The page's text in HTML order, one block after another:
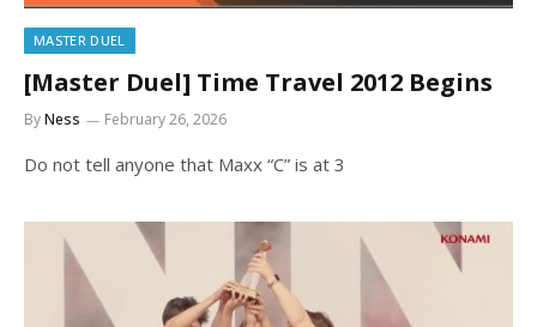
MASTER DUEL
[Master Duel] Time Travel 2012 Begins
ByNess February 26, 2026
Do not tell anyone that Maxx “C” is at 3